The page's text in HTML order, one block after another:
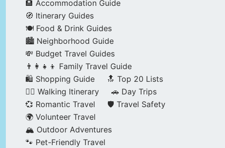
🏨 Accommodation Guide
🧭 Itinerary Guides
🍽️ Food & Drink Guides
🏙️ Neighborhood Guide
💸 Budget Travel Guides
👨‍👩‍👧‍👦 Family Travel Guide
🛍️ Shopping Guide
🔝 Top 20 Lists
🚶‍♂️ Walking Itinerary
🚗 Day Trips
💞 Romantic Travel
🛡️ Travel Safety
🌍 Volunteer Travel
🏔️ Outdoor Adventures
🐾 Pet-Friendly Travel